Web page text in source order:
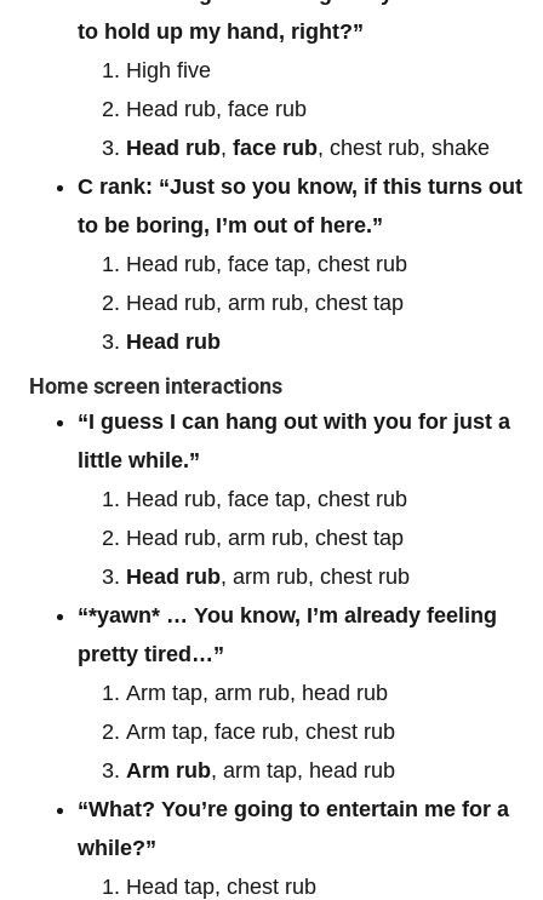
to hold up my hand, right?”
High five
Head rub, face rub
Head rub, face rub, chest rub, shake
C rank: “Just so you know, if this turns out
to be boring, I’m out of here.”
Head rub, face tap, chest rub
Head rub, arm rub, chest tap
Head rub
Home screen interactions
“I guess I can hang out with you for just a
little while.”
Head rub, face tap, chest rub
Head rub, arm rub, chest tap
Head rub, arm rub, chest rub
“*yawn* … You know, I’m already feeling
pretty tired…”
Arm tap, arm rub, head rub
Arm tap, face rub, chest rub
Arm rub, arm tap, head rub
“What? You’re going to entertain me for a
while?”
Head tap, chest rub